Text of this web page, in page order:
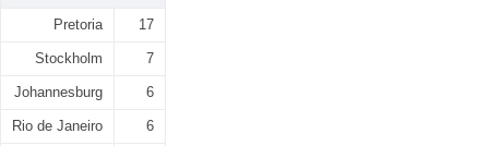
Pretoria 17
Stockholm 7
Johannesburg 6
Rio de Janeiro 6